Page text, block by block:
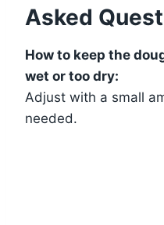
Asked
How to keep the
wet or too dry:
Adjust with a small
needed.